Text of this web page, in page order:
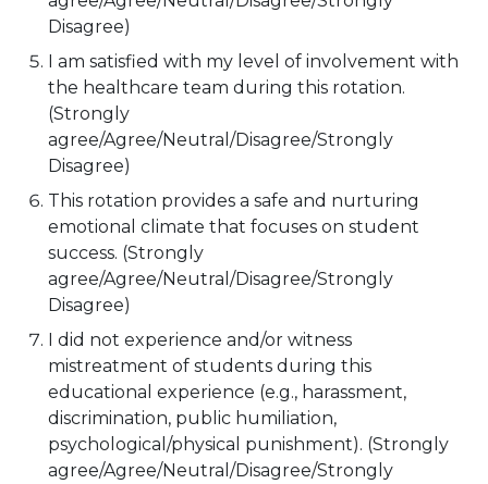
Disagree)
I am satisfied with my level of involvement with
the healthcare team during this rotation.
(Strongly
agree/Agree/Neutral/Disagree/Strongly
Disagree)
This rotation provides a safe and nurturing
emotional climate that focuses on student
success. (Strongly
agree/Agree/Neutral/Disagree/Strongly
Disagree)
I did not experience and/or witness
mistreatment of students during this
educational experience (e.g., harassment,
discrimination, public humiliation,
psychological/physical punishment). (Strongly
agree/Agree/Neutral/Disagree/Strongly